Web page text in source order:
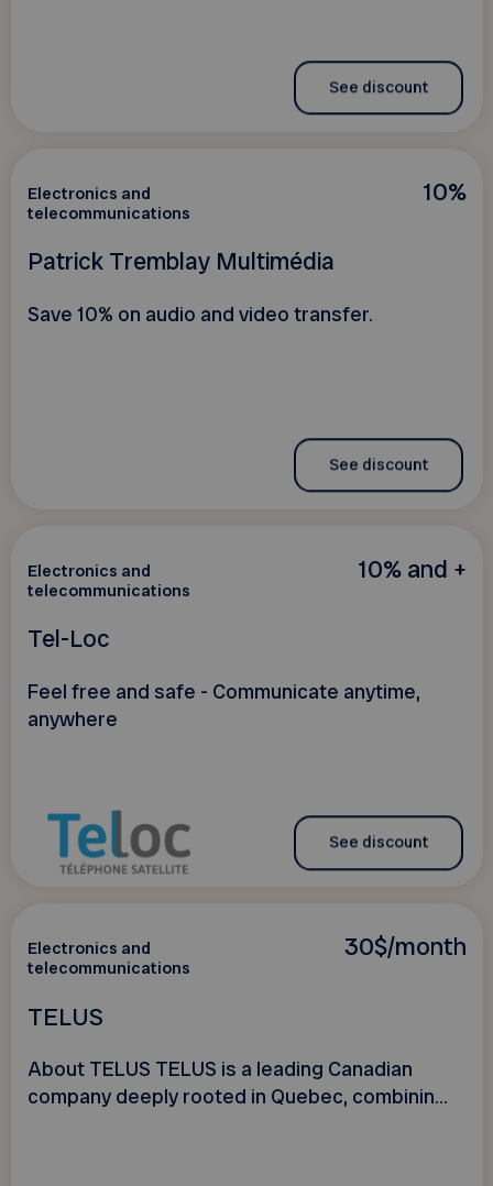
See discount
10%
Electronics and
telecommunications
Patrick Tremblay Multimédia
Save 10% on audio and video transfer.
See discount
10% and +
Electronics and
telecommunications
Tel-Loc
Feel free and safe - Communicate anytime,
anywhere
See discount
30$/month
Electronics and
telecommunications
TELUS
About TELUS TELUS is a leading Canadian
company deeply rooted in Quebec, combinin...